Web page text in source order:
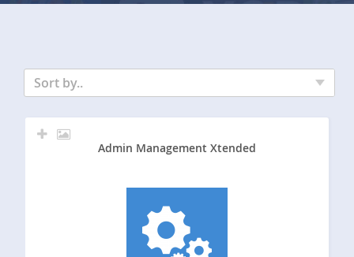
Sort by..
Admin Management Xtended